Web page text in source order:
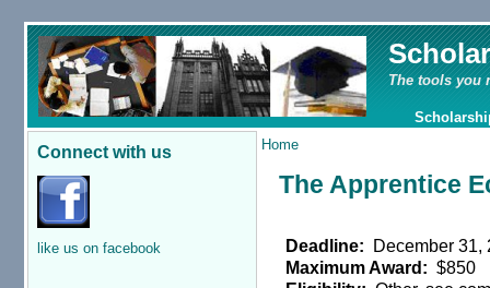
The tools you
Connect with us
like us on facebook
Home
The Apprentice
Deadline: December 31,
Maximum Award: $850